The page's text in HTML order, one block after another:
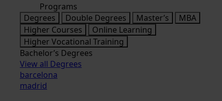
Programs
Degrees
Double Degrees Master’s
MBA
Higher Courses
Online Learning
Higher Vocational Training
Bachelor’s Degrees
View all Degrees
barcelona
madrid